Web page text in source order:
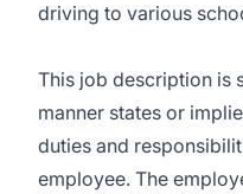
driving to various
This job description is
manner states or
duties and
employee. The